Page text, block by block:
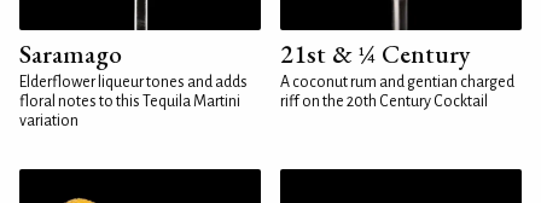
Saramago
Elderflower liqueur tones and adds
floral notes to this Tequila Martini
variation
21st & ¼ Century
A coconut rum and gentian charged
riff on the 20th Century Cocktail